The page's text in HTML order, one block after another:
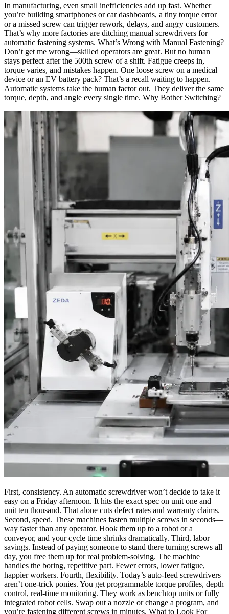
In manufacturing, even small inefficiencies add up fast. Whether
you’re building smartphones or car dashboards, a tiny torque error
or a missed screw can trigger rework, delays, and angry customers.
That’s why more factories are ditching manual screwdrivers for
automatic fastening systems. What’s Wrong with Manual Fastening?
Don’t get me wrong—skilled operators are great. But no human
stays perfect after the 500th screw of a shift. Fatigue creeps in,
torque varies, and mistakes happen. One loose screw on a medical
device or an EV battery pack? That’s a recall waiting to happen.
Automatic systems take the human factor out. They deliver the same
torque, depth, and angle every single time. Why Bother Switching?
First, consistency. An automatic screwdriver won’t decide to take it
easy on a Friday afternoon. It hits the exact spec on unit one and
unit ten thousand. That alone cuts defect rates and warranty claims.
Second, speed. These machines fasten multiple screws in seconds—
way faster than any operator. Hook them up to a robot or a
conveyor, and your cycle time shrinks dramatically. Third, labor
savings. Instead of paying someone to stand there turning screws all
day, you free them up for real problem-solving. The machine
handles the boring, repetitive part. Fewer errors, lower fatigue,
happier workers. Fourth, flexibility. Today’s auto-feed screwdrivers
aren’t one-trick ponies. You get programmable torque profiles, depth
control, real-time monitoring. They work as benchtop units or fully
integrated robot cells. Swap out a nozzle or change a program, and
you’re fastening different screws in minutes. What to Look For